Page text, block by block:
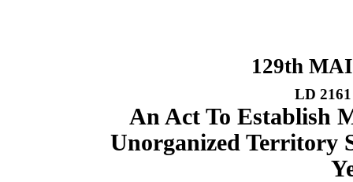
129th
LD 2161
An Act To Establish
Unorganized Territory